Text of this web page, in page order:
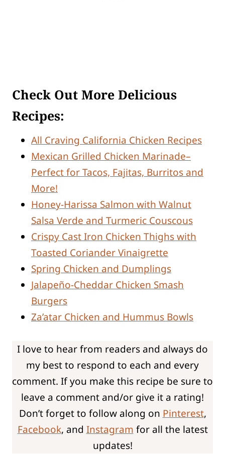
Check Out More Delicious
Recipes:
All Craving California Chicken Recipes
Mexican Grilled Chicken Marinade–
Perfect for Tacos, Fajitas, Burritos and
More!
Honey-Harissa Salmon with Walnut
Salsa Verde and Turmeric Couscous
Crispy Cast Iron Chicken Thighs with
Toasted Coriander Vinaigrette
Spring Chicken and Dumplings
Jalapeño-Cheddar Chicken Smash
Burgers
Za’atar Chicken and Hummus Bowls
I love to hear from readers and always do
my best to respond to each and every
comment. If you make this recipe be sure to
leave a comment and/or give it a rating!
Don’t forget to follow along on Pinterest,
Facebook, and Instagram for all the latest
updates!